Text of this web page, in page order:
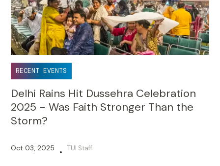
RECENT EVENTS
Delhi Rains Hit Dussehra Celebration
2025 - Was Faith Stronger Than the
Storm?
Oct 03, 2025 • TUI Staff